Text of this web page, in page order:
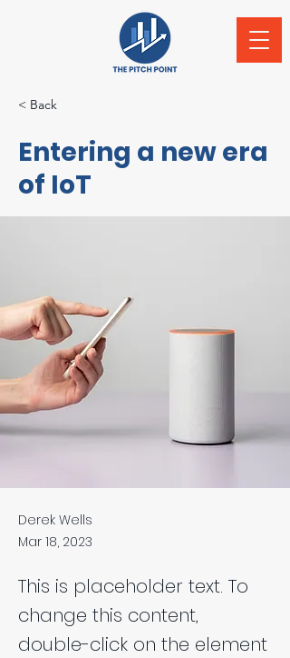
< Back
Entering a new era
of IoT
Derek Wells
Mar 18, 2023
This is placeholder text. To
change this content,
double-click on the element